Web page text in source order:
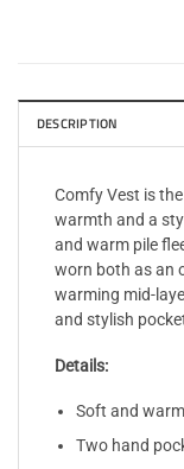
DESCRIPTION
Comfy Vest is
warmth and a
and warm pile
worn both as an
warming mid-
and stylish
Details:
Soft and
Two hand